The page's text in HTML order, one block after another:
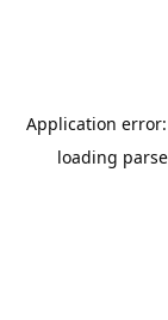
Application
loading